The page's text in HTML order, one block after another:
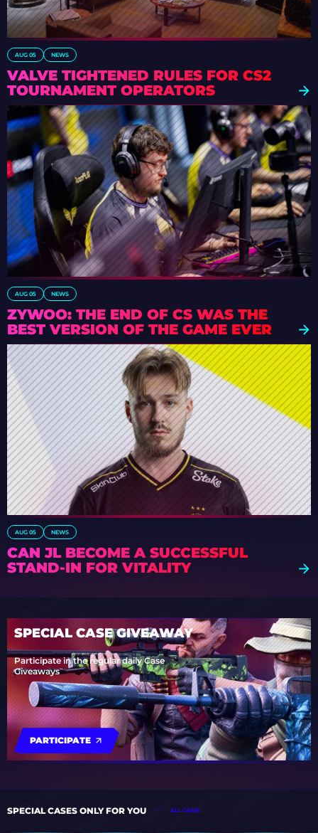
AUG 05 NEWS
VALVE TIGHTENED RULES FOR CS2
TOURNAMENT OPERATORS
AUG 05 NEWS
ZYWOO: THE END OF CS WAS THE
BEST VERSION OF THE GAME EVER
AUG 05 NEWS
CAN JL BECOME A SUCCESSFUL
STAND-IN FOR VITALITY
SPECIAL CASE GIVEAWAY
Participate in the regular daily Case
Giveaways
PARTICIPATE
SPECIAL CASES ONLY FOR YOU ALL CASES